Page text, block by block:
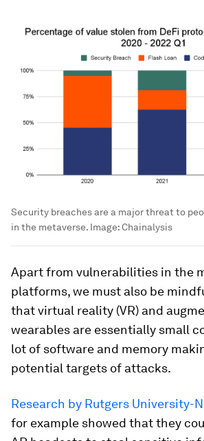
Security breaches are a major threat to
in the metaverse. Image:Chainalysis
Apart from vulnerabilities in the
platforms, we must also be
that virtual reality (VR) and
wearables are essentially small
lot of software and memory
potential targets of attacks.
Research by Rutgers University-
for example showed that they